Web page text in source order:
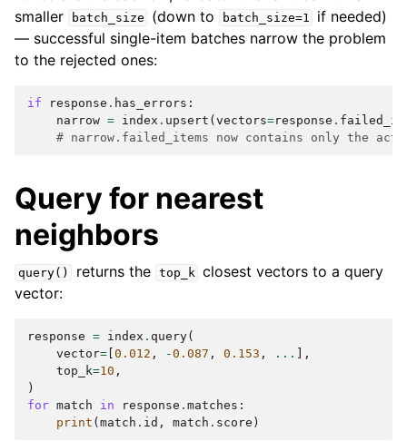
smaller
batch_size (down to batch_size=1
if needed)
— successful single-item batches narrow the problem
to the rejected ones:
if response . has_errors :
narrow = index . upsert ( vectors=response .
# narrow.failed_items now contains only the
Query for nearest
neighbors
query() returns the top_k closest vectors to a query
vector:
response = index . query(
vector= 0.012 , -0.087 , 0.153 , ...
],
top_k=10 ,
)
for match in response . matches :
print ( match . id , match . score )